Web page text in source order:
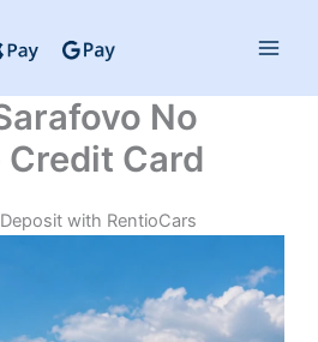
No
Credit Card
with RentioCars